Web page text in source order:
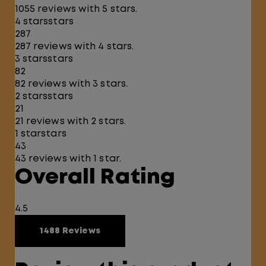
1055 reviews with 5 stars.
4 starsstars
287
287 reviews with 4 stars.
3 starsstars
82
82 reviews with 3 stars.
2 starsstars
21
21 reviews with 2 stars.
1 starstars
43
43 reviews with 1 star.
Overall Rating
4.5
1488 Reviews